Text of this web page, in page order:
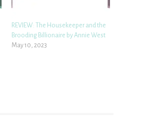
REVIEW: The Housekeeper and the
Brooding Billionaire by Annie West
May 10, 2023